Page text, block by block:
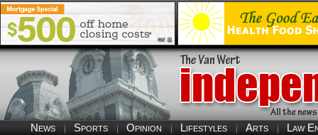
News Sports Opinion Lifestyles Arts
Law